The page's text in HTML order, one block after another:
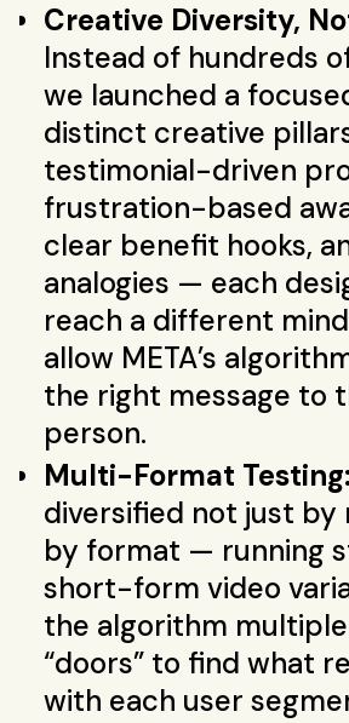
Creative Diversity,
Instead of hundreds
we launched a
distinct creative
testimonial-driven
frustration-based
clear benefit hooks,
analogies — each
reach a different
allow META’s
the right message to
person.
Multi-Format Testing:
diversified not just by
by format — running
short-form video
the algorithm
“doors” to find what
with each user